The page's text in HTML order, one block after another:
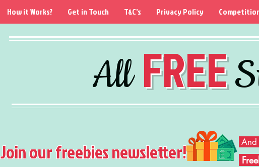
AllFREE
How it Works? Get in Touch T&C's Privacy Policy
Join our freebies newsletter! And